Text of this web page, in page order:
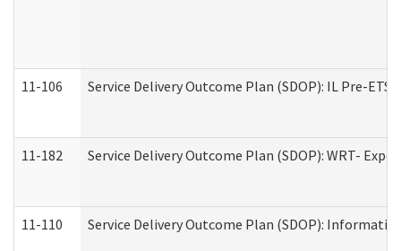
11-106 Service Delivery Outcome Plan (SDOP): IL Pre-
11-182 Service Delivery Outcome Plan (SDOP): WRT-
11-110 Service Delivery Outcome Plan (SDOP):